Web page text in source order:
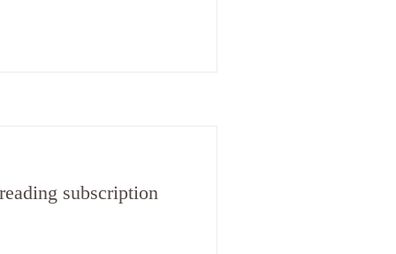
subscription